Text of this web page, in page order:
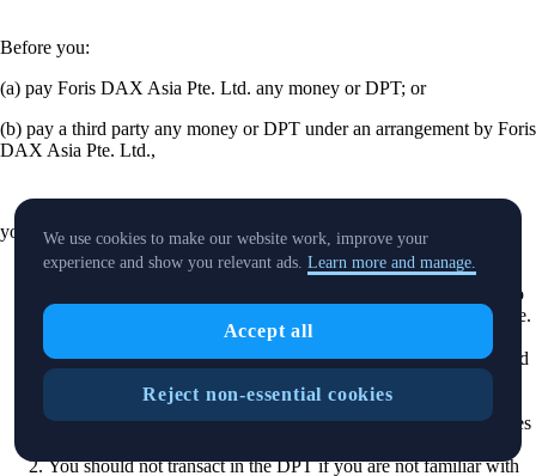
Before you:
(a) pay Foris DAX Asia Pte. Ltd. any money or DPT; or
(b) pay a third party any money or DPT under an arrangement by Foris
DAX Asia Pte. Ltd.,
you should be aware of the following.
Foris DAX Asia Pte. Ltd. is licensed by MAS to provide DPT
services. Please note that this does not mean you will be able to
recover all the money or DPTs you paid to Foris DAX Asia Pte.
Ltd. or any other third party referred to above, if Foris DAX
Asia Pte. Ltd’s or the third party’s business fails.1A. You should
be aware that MAS does not supervise or regulate Foris DAX
Asia Pte. Ltd. for the provision of unregulated services . This
includes any service of trading digital payment token derivatives
You should not transact in the DPT if you are not familiar with
We use cookies to make our website work, improve your
experience and show you relevant ads. Learn more and manage.
Accept all
Reject non-essential cookies